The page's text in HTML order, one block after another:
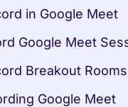
in Google Meet
Google Meet
Breakout
Google Meet